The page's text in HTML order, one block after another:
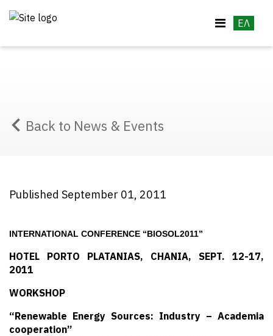
ΕΛ
Back to News & Events
Published September 01, 2011
INTERNATIONAL CONFERENCE “BIOSOL2011”
HOTEL PORTO PLATANIAS, CHANIA, SEPT. 12-17,
2011
WORKSHOP
“Renewable Energy Sources: Industry – Academia
cooperation”